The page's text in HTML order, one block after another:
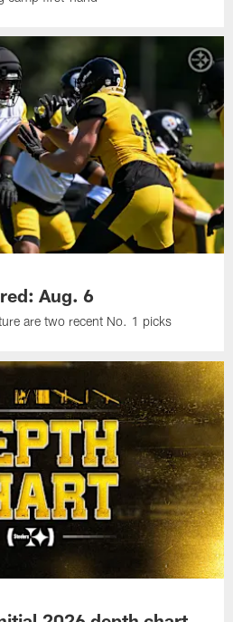
Aug. 6
are two recent No. 1 picks